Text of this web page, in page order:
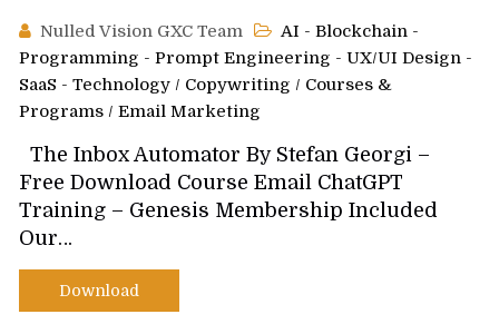
Nulled Vision GXC Team
AI - Blockchain -
Programming - Prompt Engineering - UX/UI Design -
SaaS - Technology / Copywriting / Courses &
Programs / Email Marketing
The Inbox Automator By Stefan Georgi –
Free Download Course Email ChatGPT
Training – Genesis Membership Included
Our…
Download